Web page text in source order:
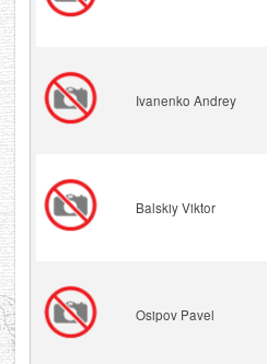
Ivanenko Andrey
Balskiy Viktor
Osipov Pavel